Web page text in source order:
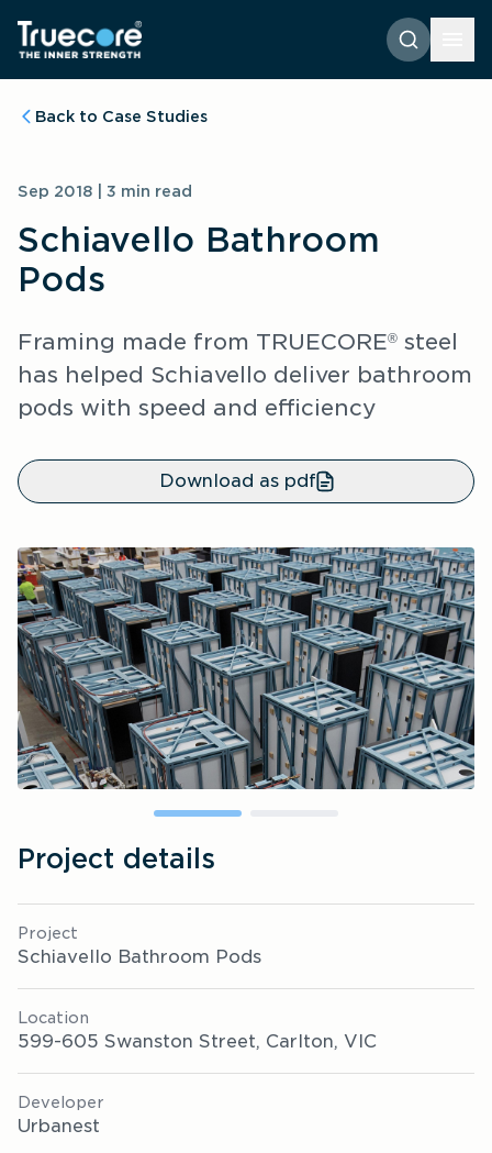
Back to Case Studies
Sep 2018 | 3 min read
Schiavello Bathroom
Pods
Framing made from TRUECORE® steel
has helped Schiavello deliver bathroom
pods with speed and efficiency
Download as pdf
Project details
Project
Schiavello Bathroom Pods
Location
599-605 Swanston Street, Carlton, VIC
Developer
Urbanest